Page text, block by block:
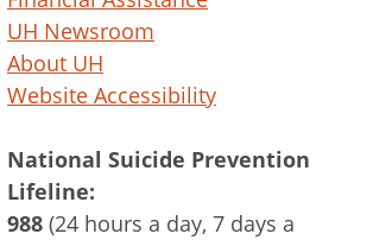
UH Newsroom
About UH
Website Accessibility
National Suicide Prevention
Lifeline:
988 (24 hours a day, 7 days a